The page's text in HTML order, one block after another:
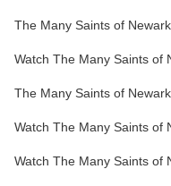
The Many Saints of
Watch The Many Saints of
The Many Saints of
Watch The Many Saints of
Watch The Many Saints of